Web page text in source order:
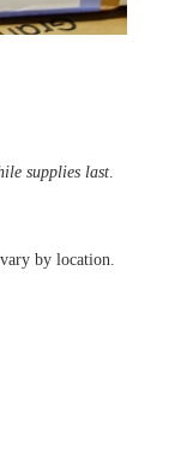
supplies last.
by location.